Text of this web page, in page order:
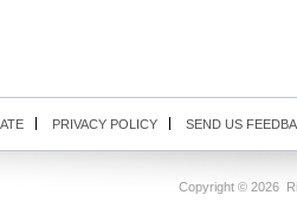
PRIVACY POLICY SEND US
Copyright © 2026